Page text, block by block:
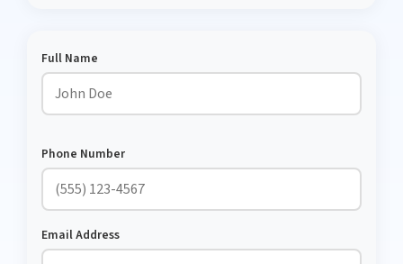
Full Name
Phone Number
Email Address